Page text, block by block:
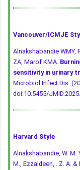
Vancouver/ICMJE
Alnakshabandie WMY,
ZA, Marof KMA.
sensitivity in urinary
Microbiol Infect Dis.
doi:10.5455/
Harvard Style
Alnakshabandie, W. M.
M., Ezzaldeen, . Z. A.